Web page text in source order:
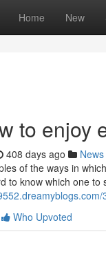
Home New
to enjoy
408 days ago News
of the ways in
to know which one
Who Upvoted